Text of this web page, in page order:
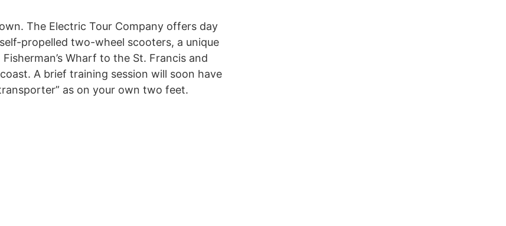
The Electric Tour Company offers day
propelled two-wheel scooters, a unique
Wharf to the St. Francis and
A brief training session will soon have
as on your own two feet.